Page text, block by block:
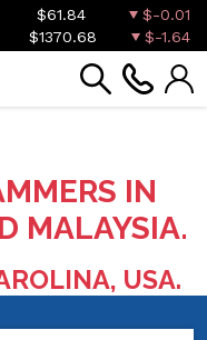
$61.84
$-0.01
$1370.68 $-1.64
IN
MALAYSIA.
USA.